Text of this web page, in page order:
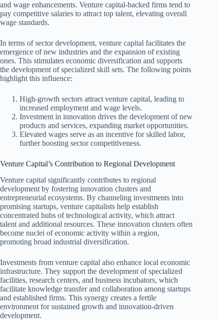
and wage enhancements. Venture capital-backed firms tend to
pay competitive salaries to attract top talent, elevating overall
wage standards.
In terms of sector development, venture capital facilitates the
emergence of new industries and the expansion of existing
ones. This stimulates economic diversification and supports
the development of specialized skill sets. The following points
highlight this influence:
High-growth sectors attract venture capital, leading to
increased employment and wage levels.
Investment in innovation drives the development of new
products and services, expanding market opportunities.
Elevated wages serve as an incentive for skilled labor,
further boosting sector competitiveness.
Venture Capital’s Contribution to Regional Development
Venture capital significantly contributes to regional
development by fostering innovation clusters and
entrepreneurial ecosystems. By channeling investments into
promising startups, venture capitalists help establish
concentrated hubs of technological activity, which attract
talent and additional resources. These innovation clusters often
become nuclei of economic activity within a region,
promoting broad industrial diversification.
Investments from venture capital also enhance local economic
infrastructure. They support the development of specialized
facilities, research centers, and business incubators, which
facilitate knowledge transfer and collaboration among startups
and established firms. This synergy creates a fertile
environment for sustained growth and innovation-driven
development.